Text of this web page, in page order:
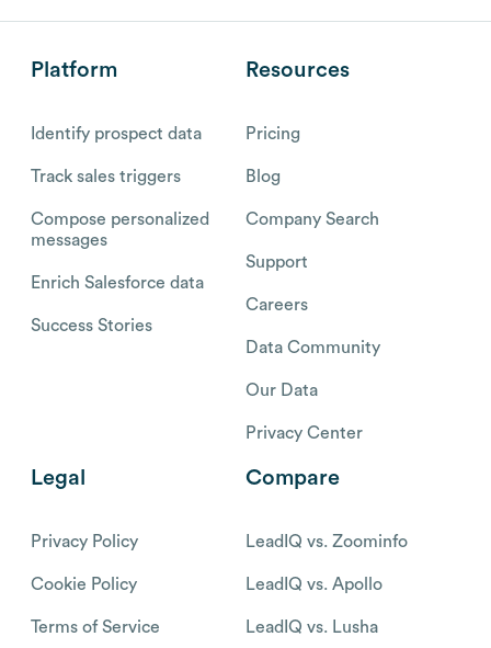
Platform
Identify prospect data
Track sales triggers
Compose personalized
messages
Enrich Salesforce data
Success Stories
Resources
Pricing
Blog
Company Search
Support
Careers
Data Community
Our Data
Privacy Center
Legal
Privacy Policy
Cookie Policy
Terms of Service
Compare
LeadIQ vs. Zoominfo
LeadIQ vs. Apollo
LeadIQ vs. Lusha